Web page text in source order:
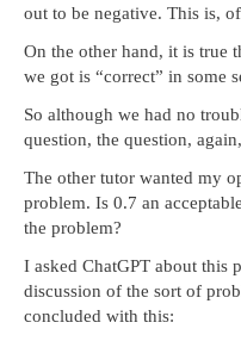
out to be negative. This is,
On the other hand, it is true
we got is “correct” in some
So although we had no
question, the question,
The other tutor wanted my
problem. Is 0.7 an
the problem?
I asked ChatGPT about this
discussion of the sort of
concluded with this: